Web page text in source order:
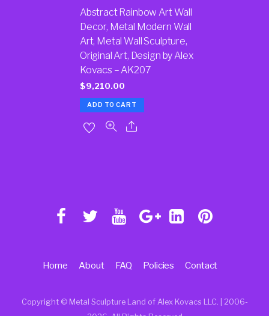
Abstract Rainbow Art Wall
Decor, Metal Modern Wall
Art, Metal Wall Sculpture,
Original Art, Design by Alex
Kovacs – AK207
$9,210.00
ADD TO CART
Copyright © Metal Sculpture Land of Alex Kovacs LLC. | 2006-
Home About FAQ Policies Contact